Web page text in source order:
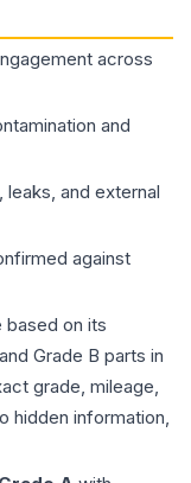
across
and
and external
against
based on its
Grade B parts in
grade, mileage,
hidden information,